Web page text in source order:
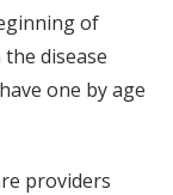
of
disease
one by age
providers